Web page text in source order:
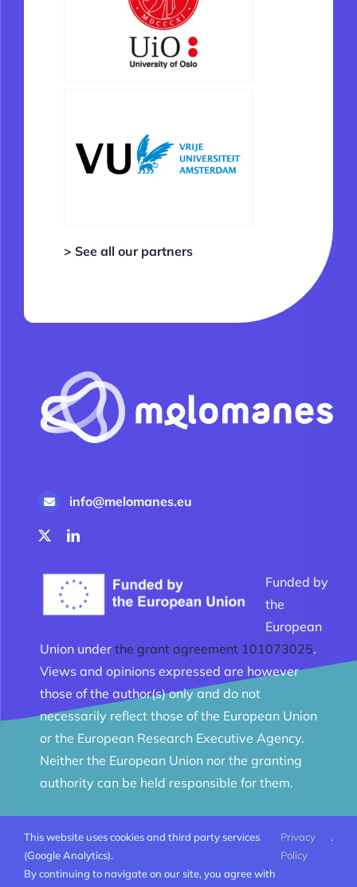
> See all our partners
info@melomanes.eu
Funded by
the
European
Union under the grant agreement 101073025.
Views and opinions expressed are however
those of the author(s) only and do not
necessarily reflect those of the European Union
or the European Research Executive Agency.
Neither the European Union nor the granting
authority can be held responsible for them.
© Melomanes 2023 - 2026 | Created byMobius Web|
All Rights Reserved |
This website uses cookies and third party services
(Google Analytics).
By continuing to navigate on our site, you agree with
Privacy
Policy
.